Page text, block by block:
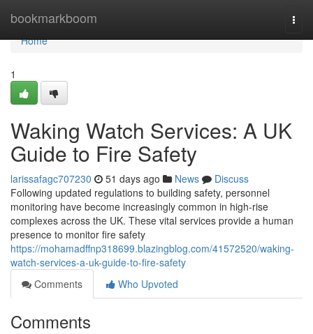
bookmarkboom
Home
Home
1
Waking Watch Services: A UK
Guide to Fire Safety
larissafagc707230 51 days ago News
Discuss
Following updated regulations to building safety, personnel
monitoring have become increasingly common in high-rise
complexes across the UK. These vital services provide a human
presence to monitor fire safety
https://mohamadffnp318699.blazingblog.com/41572520/waking-
watch-services-a-uk-guide-to-fire-safety
Comments
Who Upvoted
Comments